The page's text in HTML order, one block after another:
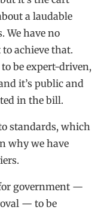
a laudable
We have no
achieve that.
be expert-driven,
it’s public and
in the bill.
standards, which
why we have
government —
— to be